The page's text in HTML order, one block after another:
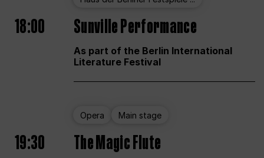
18:00 Sunville Performance
As part of the Berlin International
Literature Festival
Opera Main stage
19:30 The Magic Flute